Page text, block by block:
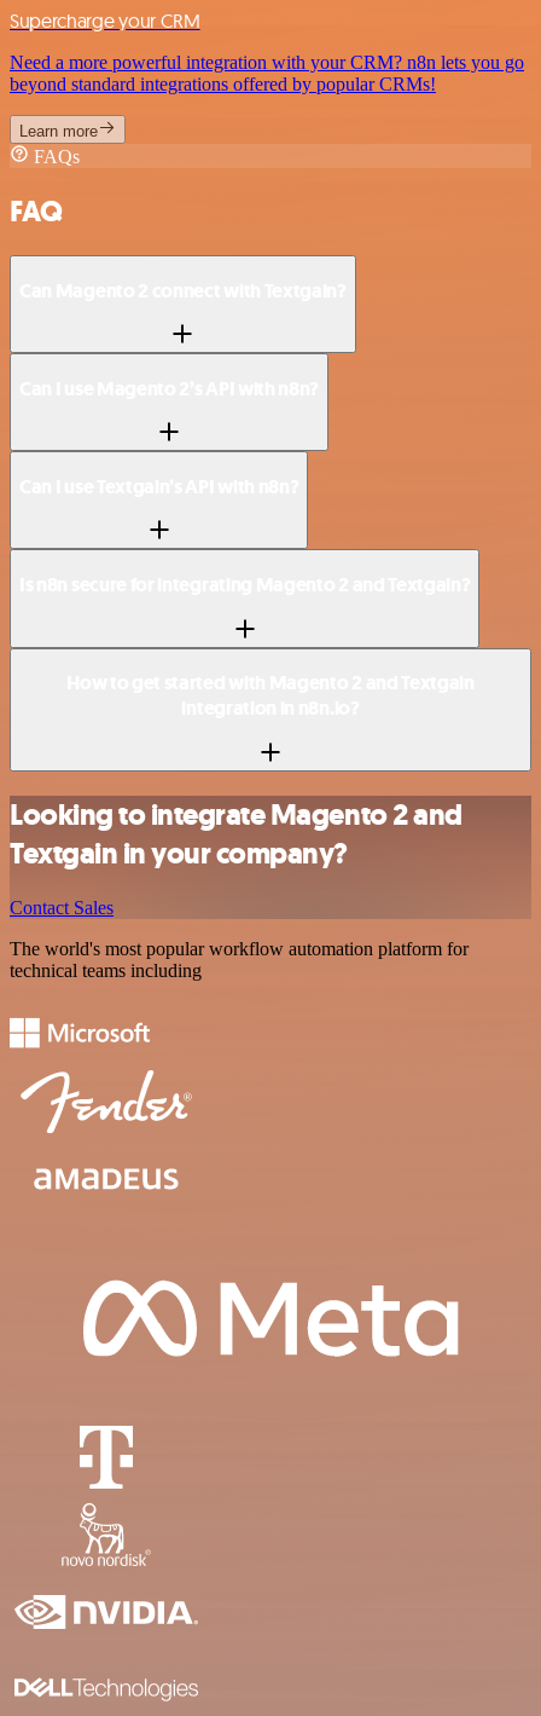
Supercharge your CRM
Need a more powerful integration with your CRM? n8n lets you go
beyond standard integrations offered by popular CRMs!
Learn more
FAQs
FAQ
Looking to integrate Magento 2 and
Textgain in your company?
Contact Sales
The world's most popular workflow automation platform for
technical teams including